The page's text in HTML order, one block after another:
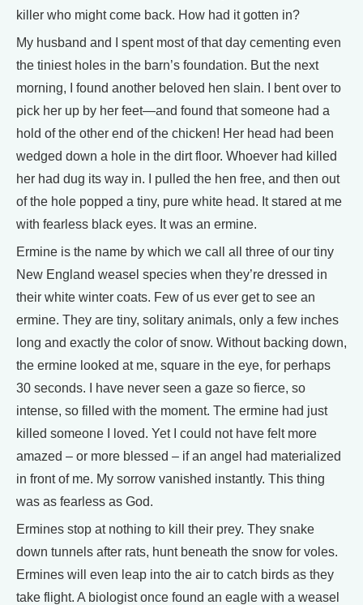
killer who might come back. How had it gotten in?
My husband and I spent most of that day cementing even
the tiniest holes in the barn’s foundation. But the next
morning, I found another beloved hen slain. I bent over to
pick her up by her feet—and found that someone had a
hold of the other end of the chicken! Her head had been
wedged down a hole in the dirt floor. Whoever had killed
her had dug its way in. I pulled the hen free, and then out
of the hole popped a tiny, pure white head. It stared at me
with fearless black eyes. It was an ermine.
Ermine is the name by which we call all three of our tiny
New England weasel species when they’re dressed in
their white winter coats. Few of us ever get to see an
ermine. They are tiny, solitary animals, only a few inches
long and exactly the color of snow. Without backing down,
the ermine looked at me, square in the eye, for perhaps
30 seconds. I have never seen a gaze so fierce, so
intense, so filled with the moment. The ermine had just
killed someone I loved. Yet I could not have felt more
amazed – or more blessed – if an angel had materialized
in front of me. My sorrow vanished instantly. This thing
was as fearless as God.
Ermines stop at nothing to kill their prey. They snake
down tunnels after rats, hunt beneath the snow for voles.
Ermines will even leap into the air to catch birds as they
take flight. A biologist once found an eagle with a weasel